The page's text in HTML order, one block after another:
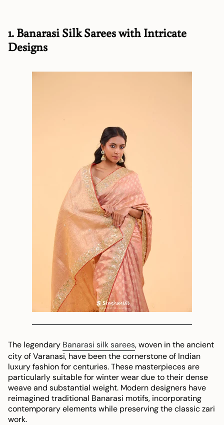
1. Banarasi Silk Sarees with Intricate
Designs
The legendary Banarasi silk sarees, woven in the ancient
city of Varanasi, have been the cornerstone of Indian
luxury fashion for centuries. These masterpieces are
particularly suitable for winter wear due to their dense
weave and substantial weight. Modern designers have
reimagined traditional Banarasi motifs, incorporating
contemporary elements while preserving the classic zari
work.